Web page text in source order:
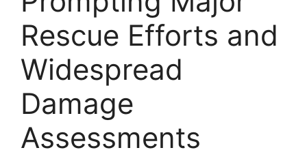
Rescue Efforts and
Widespread
Damage
Assessments